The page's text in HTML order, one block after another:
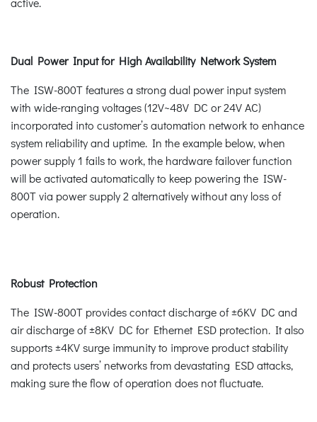
Dual Power Input for High Availability Network System
The ISW-800T features a strong dual power input system
with wide-ranging voltages (12V~48V DC or 24V AC)
incorporated into customer’s automation network to enhance
system reliability and uptime. In the example below, when
power supply 1 fails to work, the hardware failover function
will be activated automatically to keep powering the ISW-
800T via power supply 2 alternatively without any loss of
operation.
Robust Protection
The ISW-800T provides contact discharge of ±6KV DC and
air discharge of ±8KV DC for Ethernet ESD protection. It also
supports ±4KV surge immunity to improve product stability
and protects users’ networks from devastating ESD attacks,
making sure the flow of operation does not fluctuate.